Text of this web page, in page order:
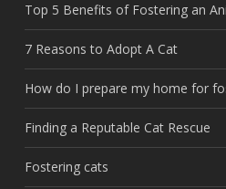
Top 5 Benefits of Fostering an
7 Reasons to Adopt A Cat
How do I prepare my home for
Finding a Reputable Cat Rescue
Fostering cats